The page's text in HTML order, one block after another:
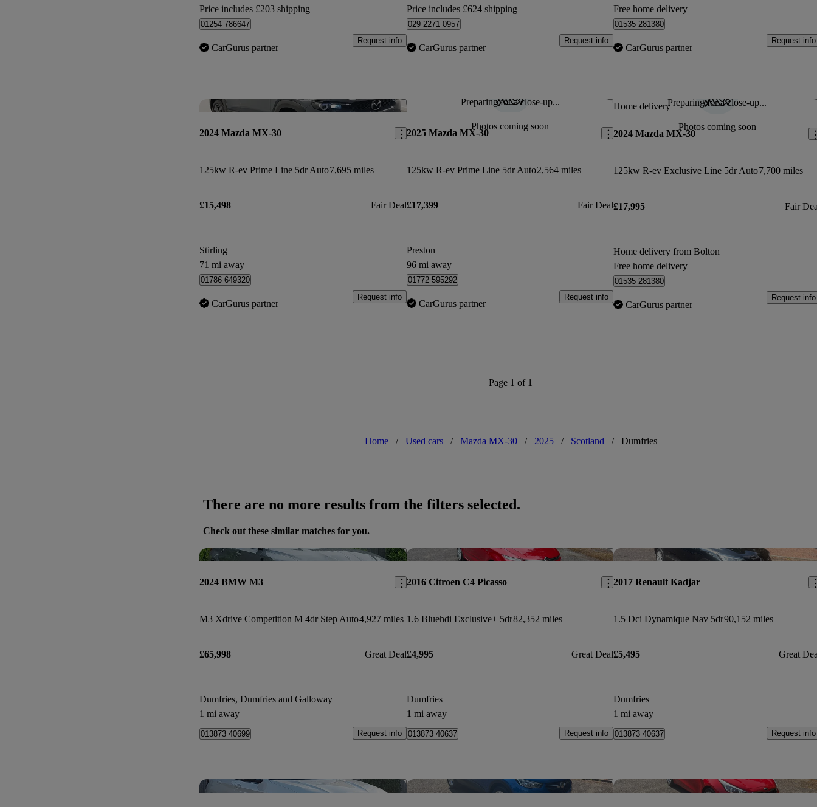
Price includes £203 shipping
01254 786647
CarGurus partner
Request info
Price includes £624 shipping
029 2271 0957
CarGurus partner
Request info
Free home delivery
01535 281380
CarGurus partner
Request info
Save this listing
2024 Mazda MX-30
125kw R-ev Prime Line 5dr Auto7,695 miles
£15,498 Fair Deal
Stirling
71 mi away
01786 649320
CarGurus partner
Request info
Preparing for a close-up...
Photos coming soon
Save this listing
2025 Mazda MX-30
125kw R-ev Prime Line 5dr Auto2,564 miles
£17,399 Fair Deal
Preston
96 mi away
01772 595292
CarGurus partner
Request info
Preparing for a close-up...
Photos coming soon
Home delivery
2024 Mazda MX-30
125kw R-ev Exclusive Line 5dr Auto7,700 miles
£17,995 Fair
Home delivery from Bolton
Free home delivery
01535 281380
CarGurus partner
Request info
Page 1 of 1
Home / Used cars / Mazda MX-30 / 2025 / Scotland / Dumfries
There are no more results from the filters selected.
Check out these similar matches for you.
Save this listing
2024 BMW M3
M3 Xdrive Competition M 4dr Step Auto4,927 miles
£65,998 Great Deal
Dumfries, Dumfries and Galloway
1 mi away
013873 40699 Request info
Save this listing
2016 Citroen C4 Picasso
1.6 Bluehdi Exclusive+ 5dr82,352 miles
£4,995 Great Deal
Dumfries
1 mi away
013873 40637 Request info
2017 Renault Kadjar
1.5 Dci Dynamique Nav 5dr90,152 miles
£5,495 Great
Dumfries
1 mi away
013873 40637 Request info
Save this listing Save this listing